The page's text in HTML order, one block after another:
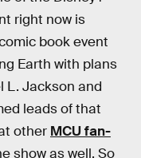
right now is
book event
Earth with plans
L. Jackson and
leads of that
other MCU fan-
show as well. So